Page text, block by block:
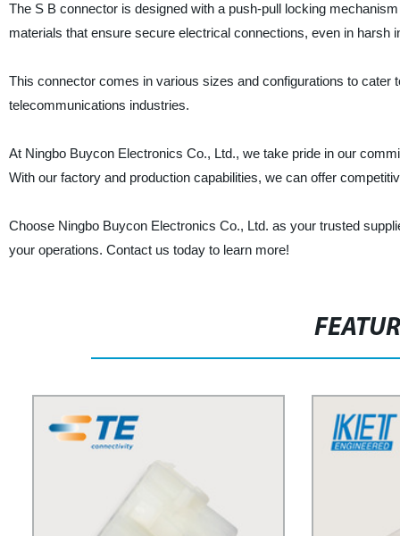
The S B connector is designed with a push-pull locking
materials that ensure secure electrical connections, even in harsh
This connector comes in various sizes and configurations to
telecommunications industries.
At Ningbo Buycon Electronics Co., Ltd., we take pride in our
With our factory and production capabilities, we can offer
Choose Ningbo Buycon Electronics Co., Ltd. as your trusted
your operations. Contact us today to learn more!